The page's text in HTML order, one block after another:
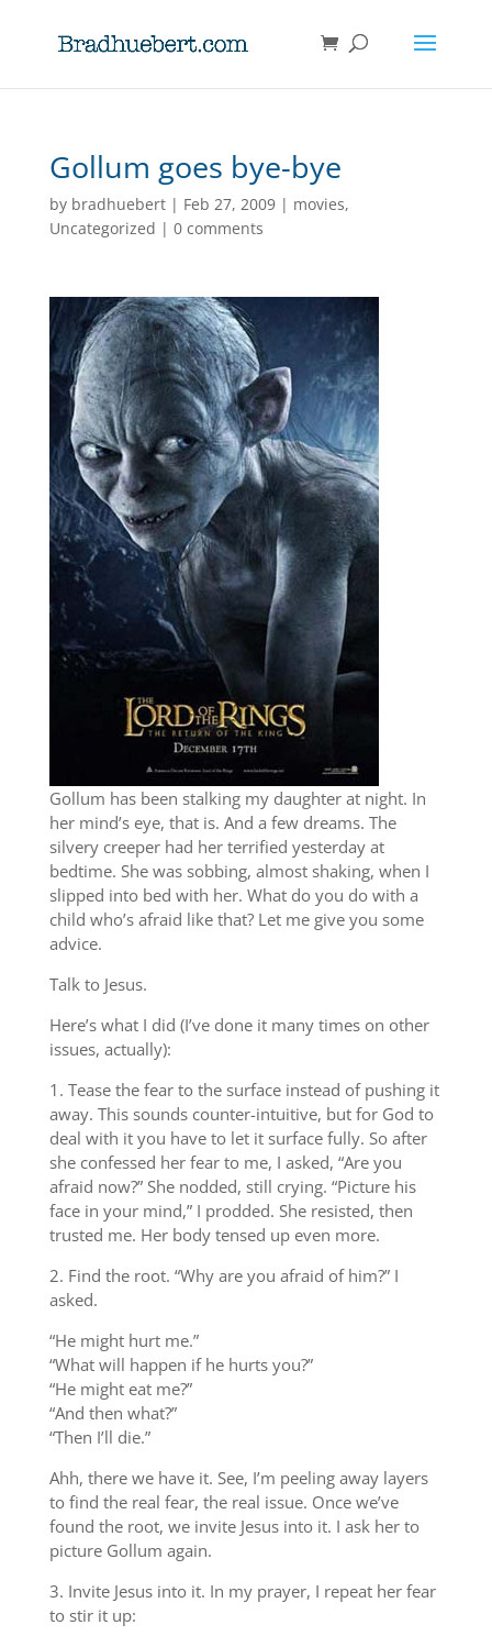
Gollum goes bye-bye
by bradhuebert| Feb 27, 2009| movies,
Uncategorized | 0 comments
Gollum has been stalking my daughter at night. In
her mind’s eye, that is. And a few dreams. The
silvery creeper had her terrified yesterday at
bedtime. She was sobbing, almost shaking, when I
slipped into bed with her. What do you do with a
child who’s afraid like that? Let me give you some
advice.
Talk to Jesus.
Here’s what I did (I’ve done it many times on other
issues, actually):
1. Tease the fear to the surface instead of pushing it
away. This sounds counter-intuitive, but for God to
deal with it you have to let it surface fully. So after
she confessed her fear to me, I asked, “Are you
afraid now?” She nodded, still crying. “Picture his
face in your mind,” I prodded. She resisted, then
trusted me. Her body tensed up even more.
2. Find the root. “Why are you afraid of him?” I
asked.
“He might hurt me.”
“What will happen if he hurts you?”
“He might eat me?”
“And then what?”
“Then I’ll die.”
Ahh, there we have it. See, I’m peeling away layers
to find the real fear, the real issue. Once we’ve
found the root, we invite Jesus into it. I ask her to
picture Gollum again.
3. Invite Jesus into it. In my prayer, I repeat her fear
to stir it up: